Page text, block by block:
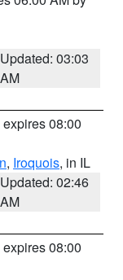
Updated: 03:03
AM
expires 08:00
, Iroquois, in IL
Updated: 02:46
AM
expires 08:00